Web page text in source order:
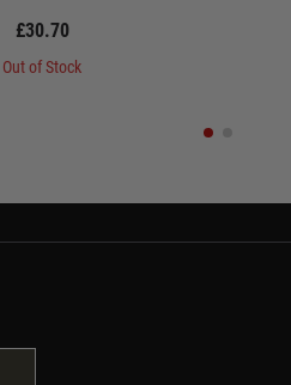
£30.70
Out of Stock